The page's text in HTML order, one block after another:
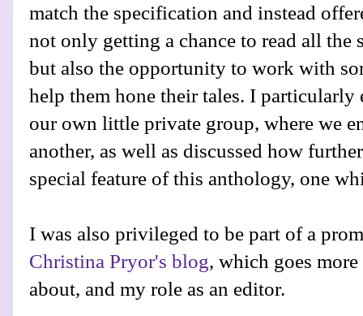
match the specification and instead
not only getting a chance to read all the
but also the opportunity to work with
help them hone their tales. I
our own little private group, where we
another, as well as discussed how
special feature of this anthology, one
I was also privileged to be part of a
Christina Pryor's blog, which goes
about, and my role as an editor.